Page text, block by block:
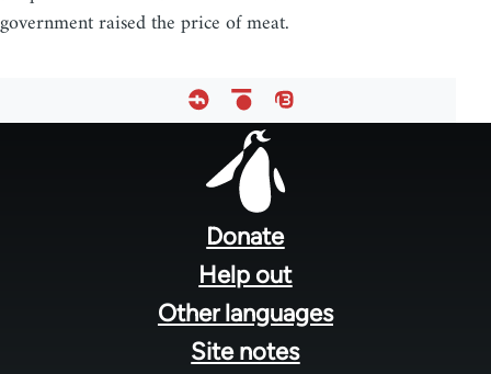
government raised the price of meat.
Donate
Help out
Other languages
Site notes